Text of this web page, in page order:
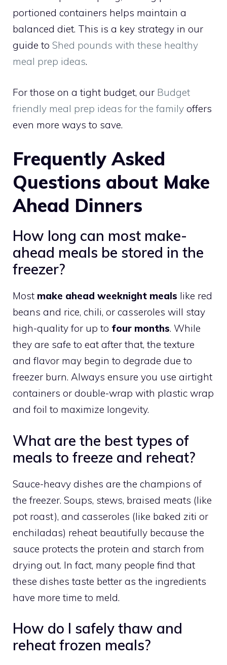
portioned containers helps maintain a
balanced diet. This is a key strategy in our
guide to Shed pounds with these healthy
meal prep ideas.
For those on a tight budget, our Budget
friendly meal prep ideas for the family offers
even more ways to save.
Frequently Asked
Questions about Make
Ahead Dinners
How long can most make-
ahead meals be stored in the
freezer?
Most make ahead weeknight meals like red
beans and rice, chili, or casseroles will stay
high-quality for up to four months. While
they are safe to eat after that, the texture
and flavor may begin to degrade due to
freezer burn. Always ensure you use airtight
containers or double-wrap with plastic wrap
and foil to maximize longevity.
What are the best types of
meals to freeze and reheat?
Sauce-heavy dishes are the champions of
the freezer. Soups, stews, braised meats (like
pot roast), and casseroles (like baked ziti or
enchiladas) reheat beautifully because the
sauce protects the protein and starch from
drying out. In fact, many people find that
these dishes taste better as the ingredients
have more time to meld.
How do I safely thaw and
reheat frozen meals?